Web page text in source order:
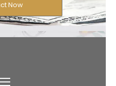
Now